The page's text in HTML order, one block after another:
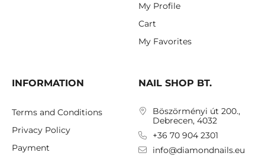
My Profile
Cart
My Favorites
INFORMATION
Terms and Conditions
Privacy Policy
Payment
NAIL SHOP BT.
Böszörményi út 200.,
Debrecen, 4032
+36 70 904 2301
info@diamondnails.eu